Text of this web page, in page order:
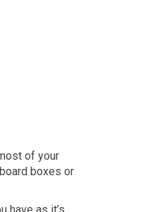
of your
boxes or